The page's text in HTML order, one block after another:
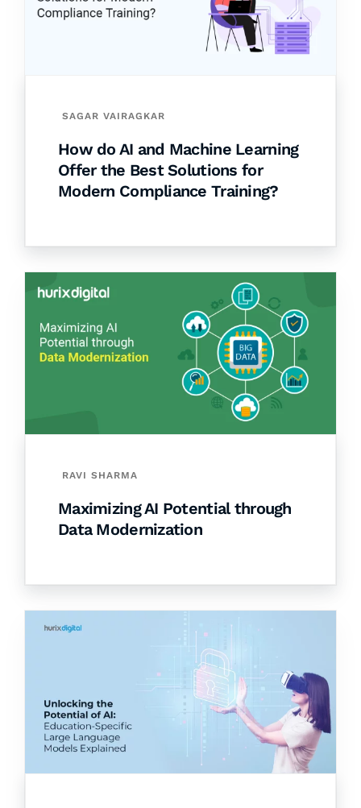
SAGAR VAIRAGKAR
How do AI and Machine Learning
Offer the Best Solutions for
Modern Compliance Training?
RAVI SHARMA
Maximizing AI Potential through
Data Modernization